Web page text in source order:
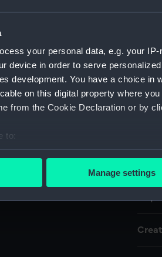
your personal data, e.g. your
device in order to serve
development. You have a choice in
on this digital property where
from the Cookie Declaration or by
to:
your geographical location which
to remember your preferences,
Manage settings
ID: